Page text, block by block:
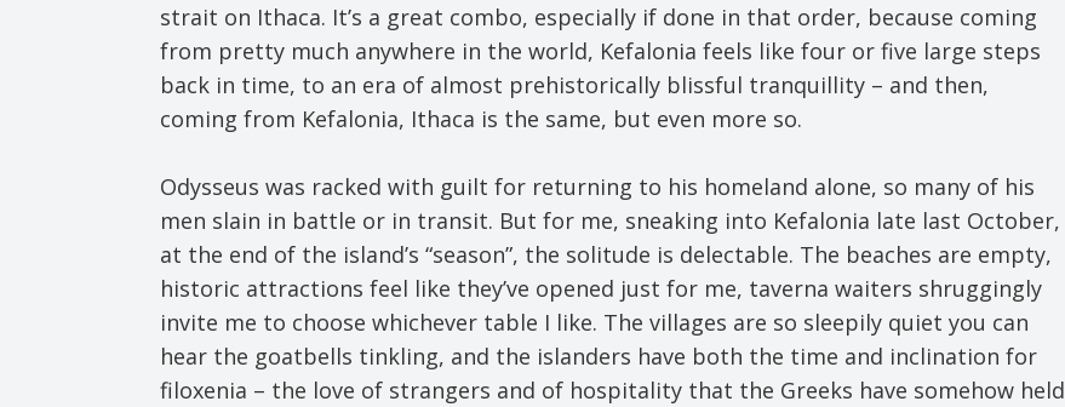
strait on Ithaca. It’s a great combo, especially if done in that order, because coming
from pretty much anywhere in the world, Kefalonia feels like four or five large steps
back in time, to an era of almost prehistorically blissful tranquillity – and then,
coming from Kefalonia, Ithaca is the same, but even more so.
Odysseus was racked with guilt for returning to his homeland alone, so many of his
men slain in battle or in transit. But for me, sneaking into Kefalonia late last October,
at the end of the island’s “season”, the solitude is delectable. The beaches are empty,
historic attractions feel like they’ve opened just for me, taverna waiters shruggingly
invite me to choose whichever table I like. The villages are so sleepily quiet you can
hear the goatbells tinkling, and the islanders have both the time and inclination for
filoxenia – the love of strangers and of hospitality that the Greeks have somehow held